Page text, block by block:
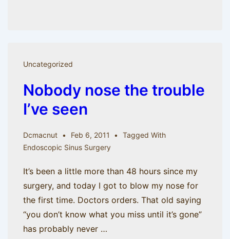
Uncategorized
Nobody nose the trouble
I’ve seen
Dcmacnut Feb 6, 2011
Tagged With
Endoscopic Sinus Surgery
It’s been a little more than 48 hours since my
surgery, and today I got to blow my nose for
the first time. Doctors orders. That old saying
“you don’t know what you miss until it’s gone”
has probably never …